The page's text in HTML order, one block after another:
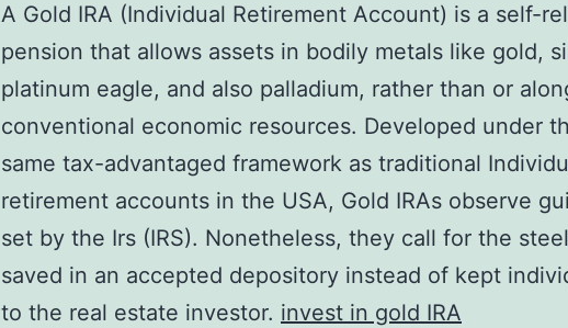
A Gold IRA (Individual Retirement Account) is a self-
pension that allows assets in bodily metals like gold,
platinum eagle, and also palladium, rather than or
conventional economic resources. Developed under
same tax-advantaged framework as traditional
retirement accounts in the USA, Gold IRAs observe
set by the Irs (IRS). Nonetheless, they call for the
saved in an accepted depository instead of kept
to the real estate investor. invest in gold IRA